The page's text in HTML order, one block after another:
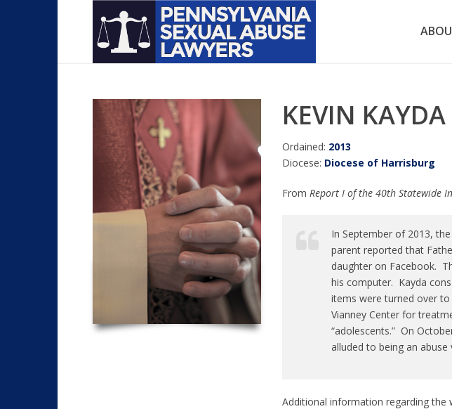
KEVIN KAYDA
Ordained: 2013
Diocese: Diocese of Harrisburg
From Report I of the 40th Statewide
In September of 2013,
parent reported that
daughter on Facebook.
his computer. Kayda
items were turned over
Vianney Center for
“adolescents.” On
alluded to being an
Additional information regarding the